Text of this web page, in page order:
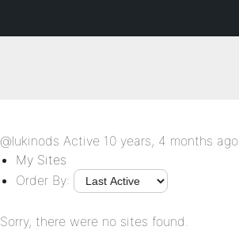
@lukinods Active 10 years, 4 months ago
My Sites
Order By:
Sorry, there were no sites found.